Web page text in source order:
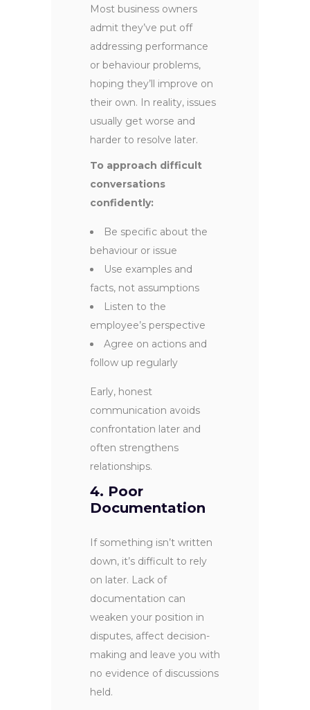
Most business owners
admit they’ve put off
addressing performance
or behaviour problems,
hoping they’ll improve on
their own. In reality, issues
usually get worse and
harder to resolve later.
To approach difficult
conversations
confidently:
Be specific about the
behaviour or issue
Use examples and
facts, not assumptions
Listen to the
employee’s perspective
Agree on actions and
follow up regularly
Early, honest
communication avoids
confrontation later and
often strengthens
relationships.
4. Poor
Documentation
If something isn’t written
down, it’s difficult to rely
on later. Lack of
documentation can
weaken your position in
disputes, affect decision-
making and leave you with
no evidence of discussions
held.